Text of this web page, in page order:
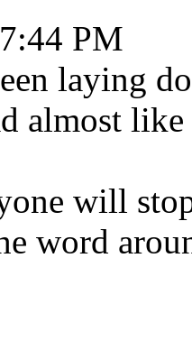
PM
laying
almost
will
word